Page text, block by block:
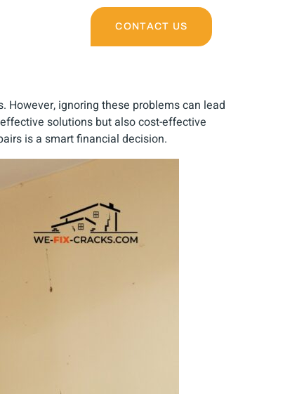
CONTACT US
ignoring these problems can lead
solutions but also cost-effective
is a smart financial decision.